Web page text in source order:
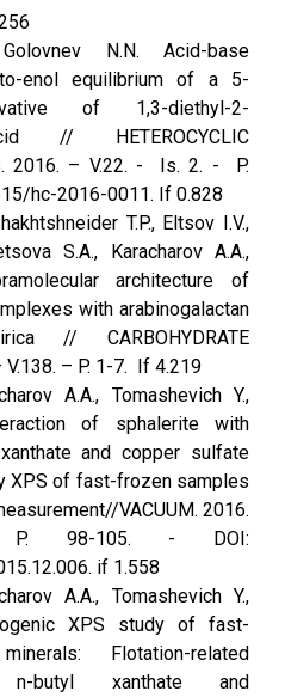
N.N. Acid-base
enol equilibrium of a 5-
of 1,3-diethyl-2-
// HETEROCYCLIC
2016. – V.22. - Is. 2. - P.
hc-2016-0011. If 0.828
T.P., Eltsov I.V.,
S.A., Karacharov A.A.,
architecture of
with arabinogalactan
// CARBOHYDRATE
V.138. – P. 1-7. If 4.219
A.A., Tomashevich Y.,
of sphalerite with
and copper sulfate
XPS of fast-frozen samples
VACUUM. 2016.
98-105. - DOI:
if 1.558
A.A., Tomashevich Y.,
XPS study of fast-
Flotation-related
butyl xanthate and